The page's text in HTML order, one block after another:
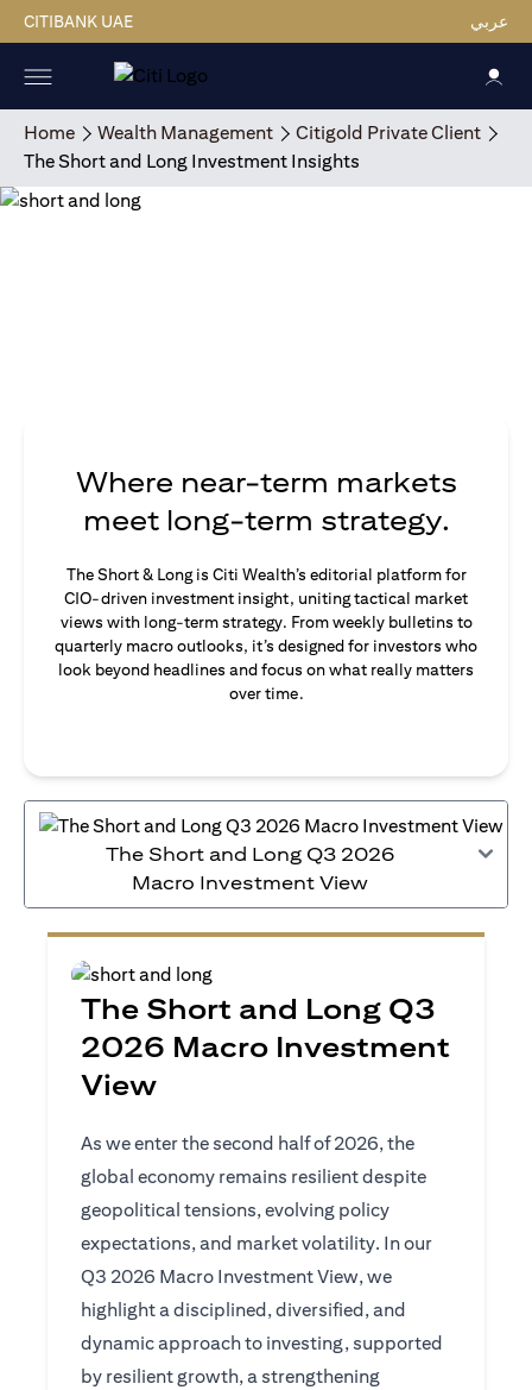
CITIBANK UAE عربي
Home Wealth Management
Citigold Private Client
The Short and Long Investment Insights
Where near-term markets
meet long-term strategy.
The Short & Long is Citi Wealth’s editorial platform for
CIO-driven investment insight, uniting tactical market
views with long-term strategy. From weekly bulletins to
quarterly macro outlooks, it’s designed for investors who
look beyond headlines and focus on what really matters
over time.
The Short and Long Q3 2026
Macro Investment View
The Short and Long Q3
2026 Macro Investment
View
As we enter the second half of 2026, the
global economy remains resilient despite
geopolitical tensions, evolving policy
expectations, and market volatility. In our
Q3 2026 Macro Investment View, we
highlight a disciplined, diversified, and
dynamic approach to investing, supported
by resilient growth, a strengthening